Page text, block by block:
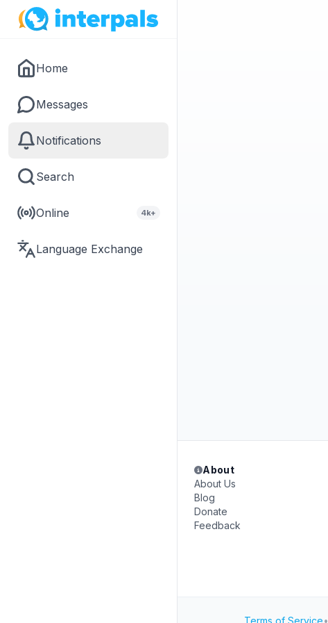
Home
Messages
Notifications
Search
Online 4k+
Language Exchange
About
About Us
Blog
Donate
Feedback
Terms of Service•